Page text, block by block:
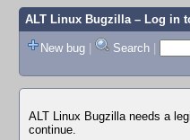
ALT Linux Bugzilla– Log in
New bug | Search |
ALT Linux Bugzilla needs a
continue.